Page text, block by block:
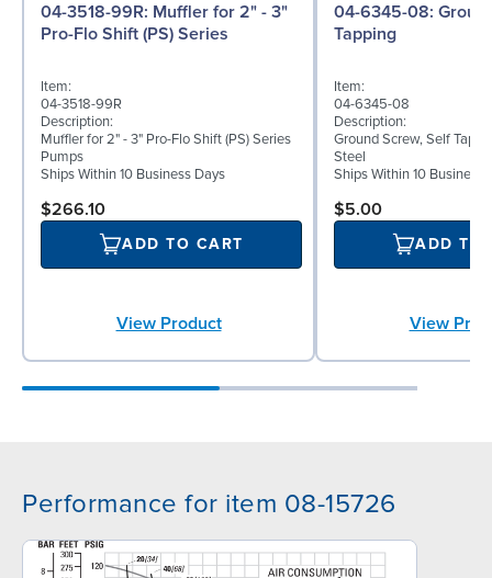
04-3518-99R: Muffler for 2" - 3"
Pro-Flo Shift (PS) Series
Item:
04-3518-99R
Description:
Muffler for 2" - 3" Pro-Flo Shift (PS) Series
Pumps
Ships Within 10 Business Days
$266.10
ADD TO CART
View Product
04-6345-08: Ground Screw, Self
Tapping
Item:
04-6345-08
Description:
Ground Screw, Self
Steel
Ships Within 10 Business
$5.00
ADD TO
View
Performance for item 08-15726